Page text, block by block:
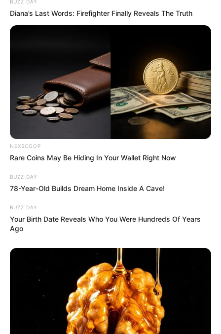
BUZZ DAY
Diana’s Last Words: Firefighter Finally Reveals The Truth
NEXSCOOP
Rare Coins May Be Hiding In Your Wallet Right Now
BUZZ DAY
78-Year-Old Builds Dream Home Inside A Cave!
BUZZ DAY
Your Birth Date Reveals Who You Were Hundreds Of Years
Ago